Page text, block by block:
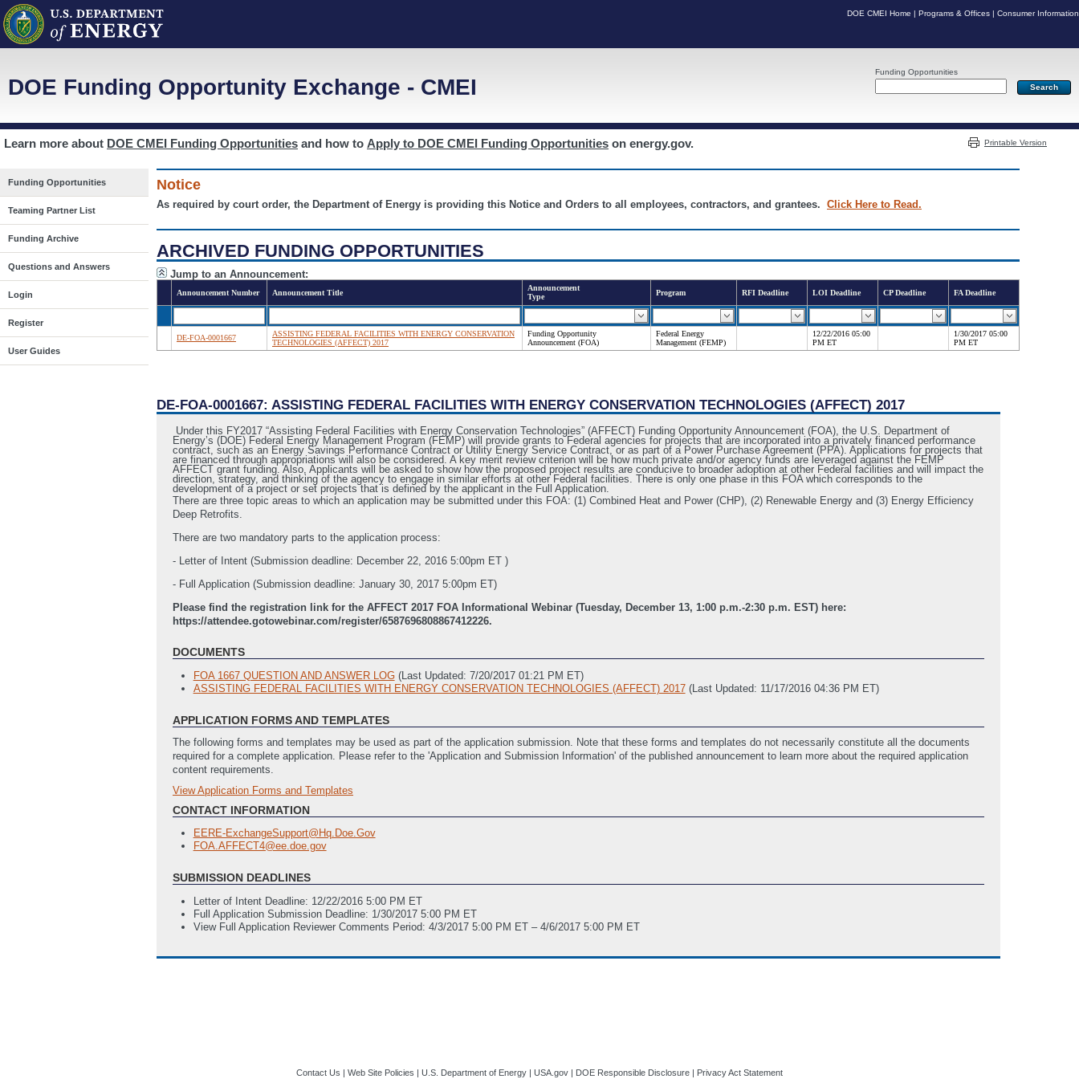
DOE CMEI Home | Programs & Offices | Consumer Information
Funding Opportunities
DOE Funding Opportunity Exchange - CMEI
Learn more about DOE CMEI Funding Opportunities and how to Apply to DOE CMEI Funding Opportunities on energy.gov. Printable Version
Funding Opportunities
Teaming Partner List
Funding Archive
Questions and Answers
Login
Register
User Guides
Notice
As required by court order, the Department of Energy is providing this Notice and Orders to all employees, contractors, and grantees. Click Here to Read.
ARCHIVED FUNDING OPPORTUNITIES
Jump to an Announcement:
Announcement Number Announcement Title
Announcement
Type
Program RFI Deadline LOI Deadline CP Deadline FA Deadline
DE-FOA-0001667
ASSISTING FEDERAL FACILITIES WITH ENERGY CONSERVATION
TECHNOLOGIES (AFFECT) 2017
Funding Opportunity
Announcement (FOA)
Federal Energy
Management (FEMP)
12/22/2016 05:00
PM ET
1/30/2017 05:00
PM ET
DE-FOA-0001667: ASSISTING FEDERAL FACILITIES WITH ENERGY CONSERVATION TECHNOLOGIES (AFFECT) 2017
Under this FY2017 “Assisting Federal Facilities with Energy Conservation Technologies” (AFFECT) Funding Opportunity Announcement (FOA), the U.S. Department of
Energy’s (DOE) Federal Energy Management Program (FEMP) will provide grants to Federal agencies for projects that are incorporated into a privately financed performance
contract, such as an Energy Savings Performance Contract or Utility Energy Service Contract, or as part of a Power Purchase Agreement (PPA). Applications for projects that
are financed through appropriations will also be considered. A key merit review criterion will be how much private and/or agency funds are leveraged against the FEMP
AFFECT grant funding. Also, Applicants will be asked to show how the proposed project results are conducive to broader adoption at other Federal facilities and will impact the
direction, strategy, and thinking of the agency to engage in similar efforts at other Federal facilities. There is only one phase in this FOA which corresponds to the
development of a project or set projects that is defined by the applicant in the Full Application.
There are three topic areas to which an application may be submitted under this FOA: (1) Combined Heat and Power (CHP), (2) Renewable Energy and (3) Energy Efficiency
Deep Retrofits.
There are two mandatory parts to the application process:
- Letter of Intent (Submission deadline: December 22, 2016 5:00pm ET )
- Full Application (Submission deadline: January 30, 2017 5:00pm ET)
Please find the registration link for the AFFECT 2017 FOA Informational Webinar (Tuesday, December 13, 1:00 p.m.-2:30 p.m. EST) here:
https://attendee.gotowebinar.com/register/6587696808867412226.
DOCUMENTS
FOA 1667 QUESTION AND ANSWER LOG (Last Updated: 7/20/2017 01:21 PM ET)
ASSISTING FEDERAL FACILITIES WITH ENERGY CONSERVATION TECHNOLOGIES (AFFECT) 2017 (Last Updated: 11/17/2016 04:36 PM ET)
APPLICATION FORMS AND TEMPLATES
The following forms and templates may be used as part of the application submission. Note that these forms and templates do not necessarily constitute all the documents
required for a complete application. Please refer to the 'Application and Submission Information' of the published announcement to learn more about the required application
content requirements.
Full Application
SF-424 Application for Federal Assistance
View Application Forms and Templates
CONTACT INFORMATION
EERE-ExchangeSupport@Hq.Doe.Gov
FOA.AFFECT4@ee.doe.gov
SUBMISSION DEADLINES
Letter of Intent Deadline: 12/22/2016 5:00 PM ET
Full Application Submission Deadline: 1/30/2017 5:00 PM ET
View Full Application Reviewer Comments Period: 4/3/2017 5:00 PM ET – 4/6/2017 5:00 PM ET
Contact Us | Web Site Policies | U.S. Department of Energy | USA.gov | DOE Responsible Disclosure | Privacy Act Statement